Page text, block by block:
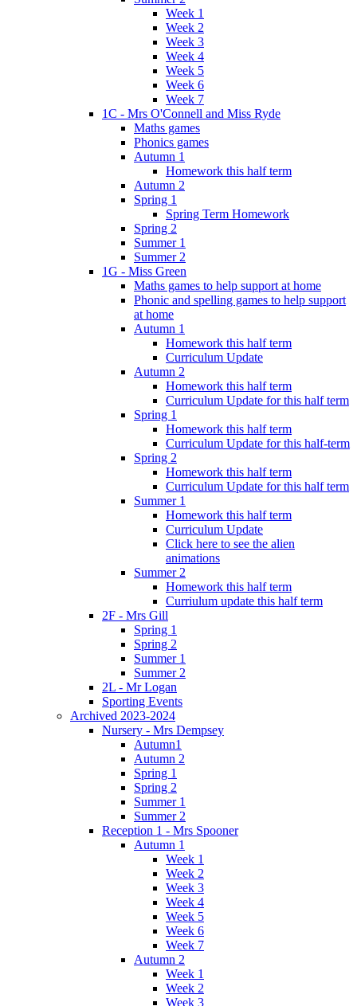
Week 1
Week 2
Week 3
Week 4
Week 5
Week 6
Week 7
1C - Mrs O'Connell and Miss Ryde
Maths games
Phonics games
Autumn 1
Homework this half term
Autumn 2
Spring 1
Spring Term Homework
Spring 2
Summer 1
Summer 2
1G - Miss Green
Maths games to help support at home
Phonic and spelling games to help support
at home
Autumn 1
Homework this half term
Curriculum Update
Autumn 2
Homework this half term
Curriculum Update for this half term
Spring 1
Homework this half term
Curriculum Update for this half-term
Spring 2
Homework this half term
Curriculum Update for this half term
Summer 1
Homework this half term
Curriculum Update
Click here to see the alien
animations
Summer 2
Homework this half term
Curriulum update this half term
2F - Mrs Gill
Spring 1
Spring 2
Summer 1
Summer 2
2L - Mr Logan
Sporting Events
Archived 2023-2024
Nursery - Mrs Dempsey
Autumn1
Autumn 2
Spring 1
Spring 2
Summer 1
Summer 2
Reception 1 - Mrs Spooner
Autumn 1
Week 1
Week 2
Week 3
Week 4
Week 5
Week 6
Week 7
Autumn 2
Week 1
Week 2
Week 3